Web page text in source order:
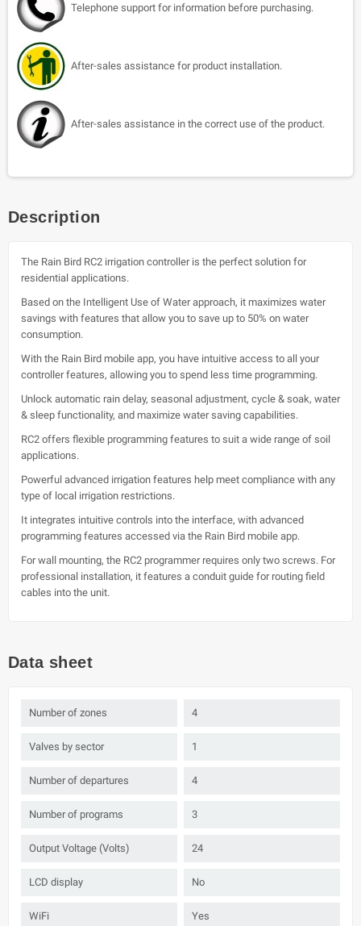
Telephone support for information before purchasing.
After-sales assistance for product installation.
After-sales assistance in the correct use of the product.
Description
The Rain Bird RC2 irrigation controller is the perfect solution for
residential applications.
Based on the Intelligent Use of Water approach, it maximizes water
savings with features that allow you to save up to 50% on water
consumption.
With the Rain Bird mobile app, you have intuitive access to all your
controller features, allowing you to spend less time programming.
Unlock automatic rain delay, seasonal adjustment, cycle & soak, water
& sleep functionality, and maximize water saving capabilities.
RC2 offers flexible programming features to suit a wide range of soil
applications.
Powerful advanced irrigation features help meet compliance with any
type of local irrigation restrictions.
It integrates intuitive controls into the interface, with advanced
programming features accessed via the Rain Bird mobile app.
For wall mounting, the RC2 programmer requires only two screws. For
professional installation, it features a conduit guide for routing field
cables into the unit.
Data sheet
Number of zones 4
Valves by sector 1
Number of departures 4
Number of programs 3
Output Voltage (Volts) 24
LCD display No
WiFi Yes